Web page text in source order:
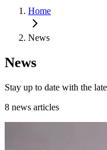
Home
News
News
Stay up to date with the
8 news articles